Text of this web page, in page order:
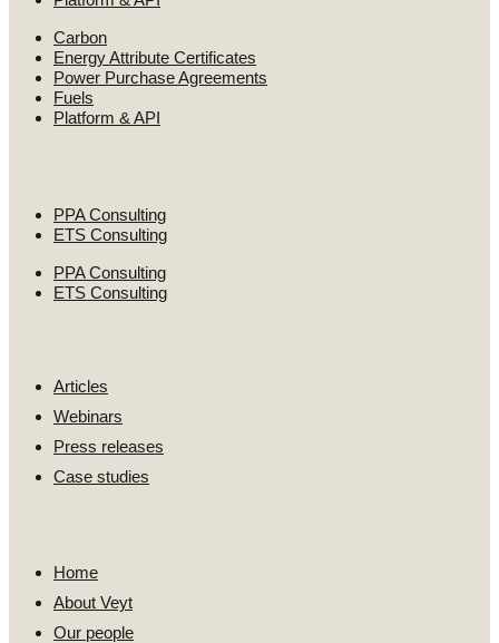
Carbon
Energy Attribute Certificates
Power Purchase Agreements
Fuels
Platform & API
PPA Consulting
ETS Consulting
PPA Consulting
ETS Consulting
Articles
Webinars
Press releases
Case studies
Home
About Veyt
Our people